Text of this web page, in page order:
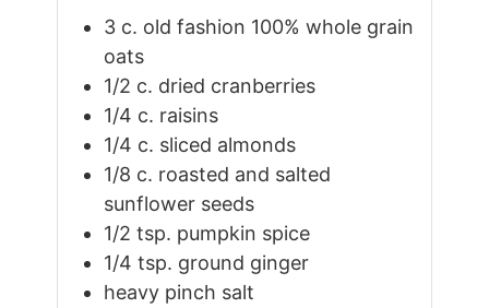
3 c. old fashion 100% whole grain
oats
1/2 c. dried cranberries
1/4 c. raisins
1/4 c. sliced almonds
1/8 c. roasted and salted
sunflower seeds
1/2 tsp. pumpkin spice
1/4 tsp. ground ginger
heavy pinch salt